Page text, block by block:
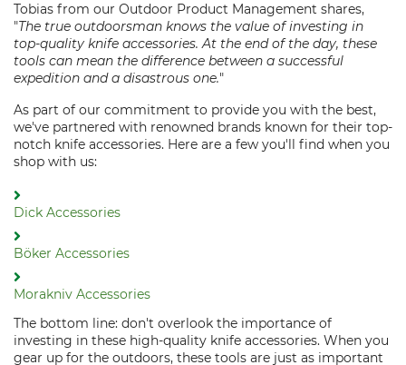
Tobias from our Outdoor Product Management shares,
"The true outdoorsman knows the value of investing in
top-quality knife accessories. At the end of the day, these
tools can mean the difference between a successful
expedition and a disastrous one."
As part of our commitment to provide you with the best,
we've partnered with renowned brands known for their top-
notch knife accessories. Here are a few you'll find when you
shop with us:
Dick Accessories
Böker Accessories
Morakniv Accessories
The bottom line: don't overlook the importance of
investing in these high-quality knife accessories. When you
gear up for the outdoors, these tools are just as important